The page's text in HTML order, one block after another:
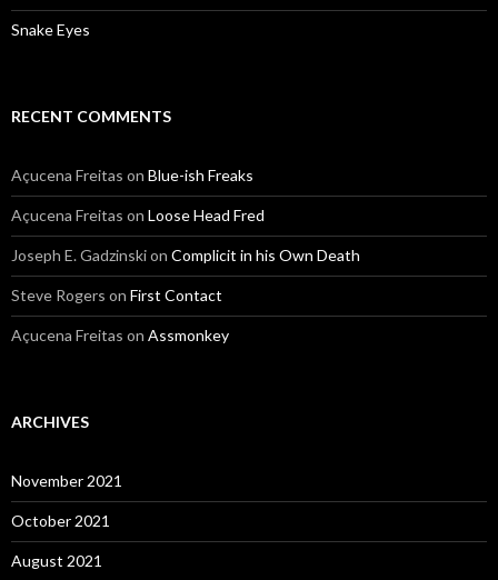
Snake Eyes
RECENT COMMENTS
Açucena Freitas on Blue-ish Freaks
Açucena Freitas on Loose Head Fred
Joseph E. Gadzinskion Complicit in his Own Death
Steve Rogers on First Contact
Açucena Freitas on Assmonkey
ARCHIVES
November 2021
October 2021
August 2021